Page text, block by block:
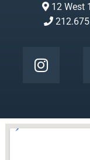
12 West